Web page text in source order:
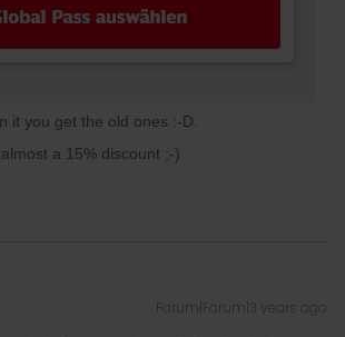
it you get the old ones :-D.
a 15% discount ;-)
Forum|Forum|3 years ago